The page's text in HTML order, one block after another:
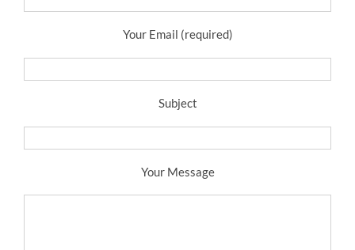
Your Email (required)
Subject
Your Message